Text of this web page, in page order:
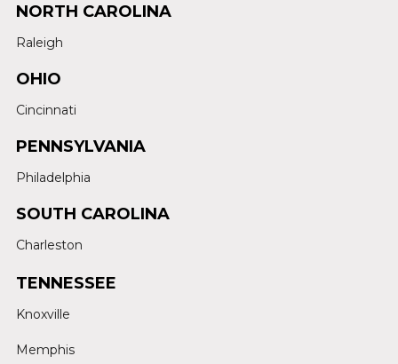
NORTH CAROLINA
Raleigh
OHIO
Cincinnati
PENNSYLVANIA
Philadelphia
SOUTH CAROLINA
Charleston
TENNESSEE
Knoxville
Memphis